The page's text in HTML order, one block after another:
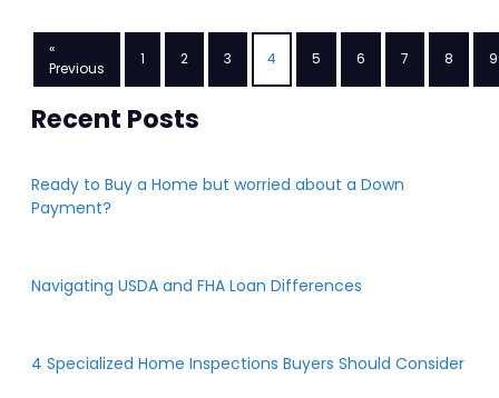
«
Previous
1 2 3 4 5 6 7 8 9
Recent Posts
Ready to Buy a Home but worried about a Down
Payment?
Navigating USDA and FHA Loan Differences
4 Specialized Home Inspections Buyers Should Consider